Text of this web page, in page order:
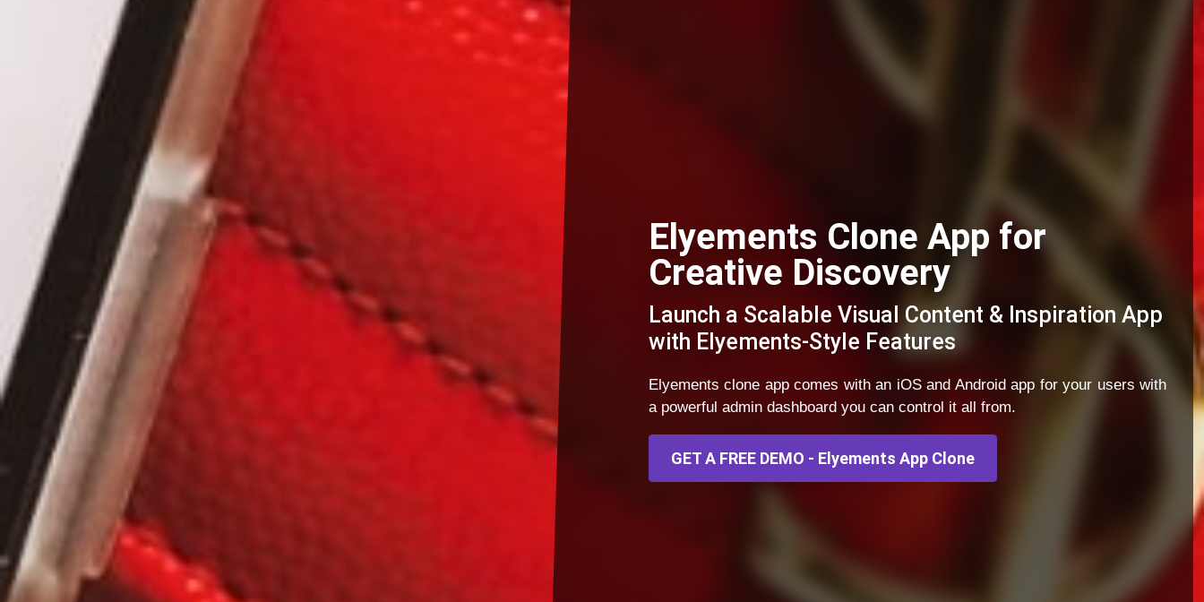
Elyements Clone App for
Creative Discovery
Launch a Scalable Visual Content & Inspiration App
with Elyements-Style Features
Elyements clone app comes with an iOS and Android app for your users with
a powerful admin dashboard you can control it all from.
GET A FREE DEMO - Elyements App Clone